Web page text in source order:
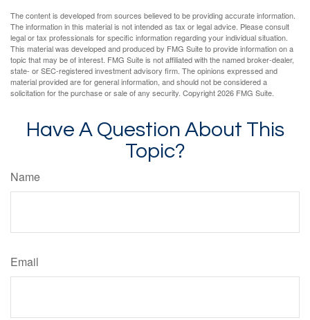
The content is developed from sources believed to be providing accurate information.
The information in this material is not intended as tax or legal advice. Please consult
legal or tax professionals for specific information regarding your individual situation.
This material was developed and produced by FMG Suite to provide information on a
topic that may be of interest. FMG Suite is not affiliated with the named broker-dealer,
state- or SEC-registered investment advisory firm. The opinions expressed and
material provided are for general information, and should not be considered a
solicitation for the purchase or sale of any security. Copyright2026 FMG Suite.
Have A Question About This
Topic?
Name
Email